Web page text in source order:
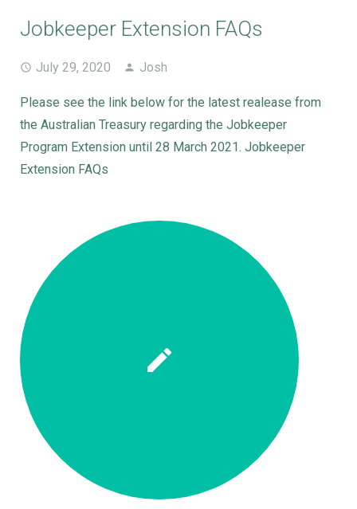
Jobkeeper Extension FAQs
July 29, 2020 Josh
Please see the link below for the latest realease from
the Australian Treasury regarding the Jobkeeper
Program Extension until 28 March 2021. Jobkeeper
Extension FAQs